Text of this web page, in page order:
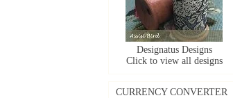
Designatus Designs
Click to view all designs
CURRENCY CONVERTER